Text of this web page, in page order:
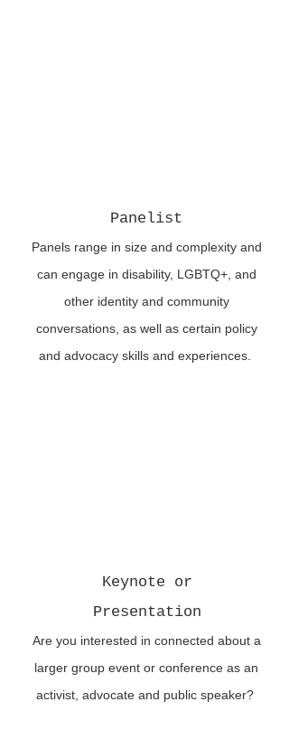
Panelist
Panels range in size and complexity and
can engage in disability, LGBTQ+, and
other identity and community
conversations, as well as certain policy
and advocacy skills and experiences.
Keynote or
Presentation
Are you interested in connected about a
larger group event or conference as an
activist, advocate and public speaker?